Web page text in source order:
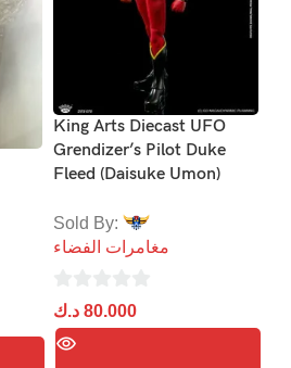
King Arts Diecast UFO
Grendizer’s Pilot Duke
Fleed (Daisuke Umon)
Sold By:
مغامرات الفضاء
0
out
80.000 د.ك